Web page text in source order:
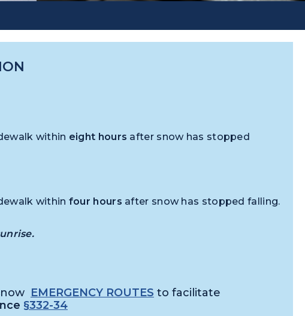
within eight hours after snow has stopped
within four hours after snow has stopped falling.
EMERGENCY ROUTES to facilitate
§332-34